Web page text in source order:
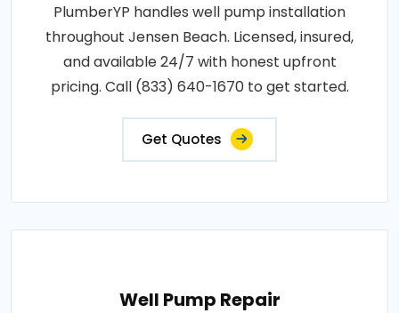
PlumberYP handles well pump installation
throughout Jensen Beach. Licensed, insured,
and available 24/7 with honest upfront
pricing. Call (833) 640-1670 to get started.
Get Quotes
Well Pump Repair